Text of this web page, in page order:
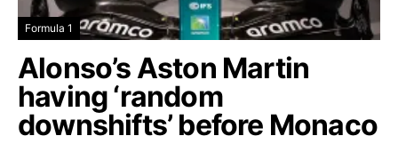
Formula 1
Alonso’s Aston Martin
having ‘random
downshifts’ before Monaco